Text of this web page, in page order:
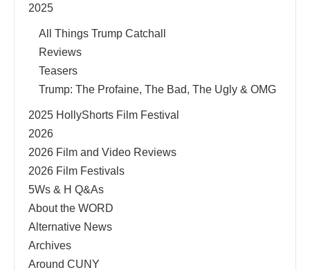
2025
All Things Trump Catchall
Reviews
Teasers
Trump: The Profaine, The Bad, The Ugly & OMG
2025 HollyShorts Film Festival
2026
2026 Film and Video Reviews
2026 Film Festivals
5Ws & H Q&As
About the WORD
Alternative News
Archives
Around CUNY